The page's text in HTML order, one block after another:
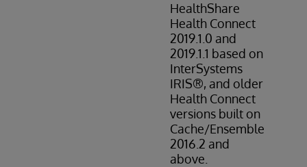
HealthShare
Health Connect
2019.1.0 and
2019.1.1 based on
InterSystems
IRIS®, and older
Health Connect
versions built on
Cache/Ensemble
2016.2 and
above.